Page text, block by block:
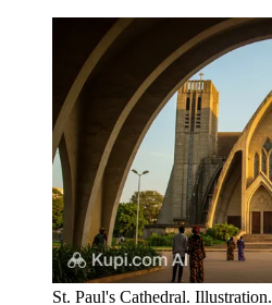
St. Paul's Cathedral. Illustration.